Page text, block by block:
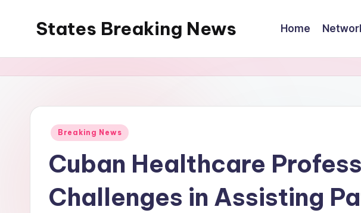
States Breaking News Home
Posted
Breaking News
Cuban Healthcare
Challenges in Assisting